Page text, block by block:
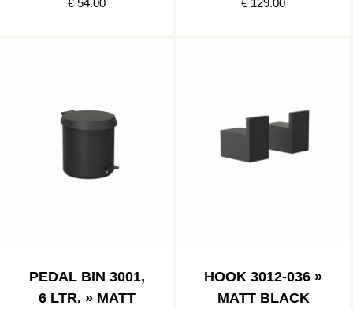
€ 54.00 € 129.00
PEDAL BIN 3001,
6 LTR. » MATT
HOOK 3012-036 »
MATT BLACK